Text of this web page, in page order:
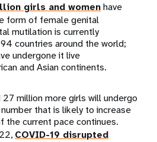
girls and womenhave
form of female genital
mutilation is currently
countries around the world;
undergone it live
and Asian continents.
million more girls will undergo
that is likely to increase
the current pace continues.
COVID-19 disrupted